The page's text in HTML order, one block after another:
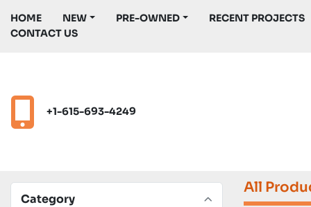
HOME NEW PRE-OWNED
RECENT PROJECTS
CONTACT US
+1-615-693-4249
Category
All